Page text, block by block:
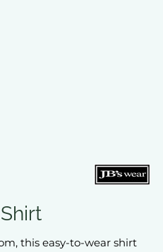
this easy-to-wear shirt